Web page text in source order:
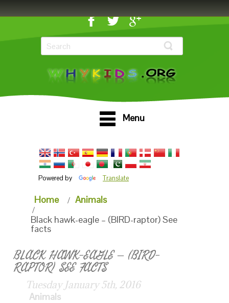
Menu
Powered by Translate
Home
Animals
Black hawk-eagle – (BIRD-raptor) See
facts
BLACK HAWK-EAGLE – (BIRD-
RAPTOR) SEE FACTS
Tuesday January 5th, 2016
Animals